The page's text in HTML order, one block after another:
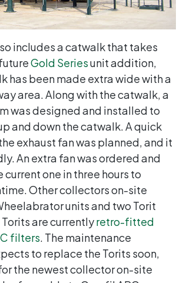
includes a catwalk that takes
Gold Seriesunit addition,
has been made extra wide with a
area. Along with the catwalk, a
was designed and installed to
and down the catwalk. A quick
exhaust fan was planned, and it
An extra fan was ordered and
one in three hours to
Other collectors on-site
units and two Torit
are currentlyretro-fitted
filters. The maintenance
to replace the Torits soon,
the newest collector on-site